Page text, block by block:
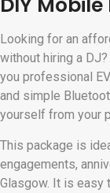
Looking for an
without hiring a
you professional
and simple
yourself from your
This package is
engagements,
Glasgow. It is easy